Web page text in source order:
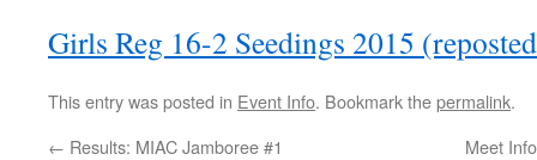
Girls Reg 16-2 Seedings 2015
This entry was posted in Event Info. Bookmark thepermalink.
← Results: MIAC Jamboree #1 Meet